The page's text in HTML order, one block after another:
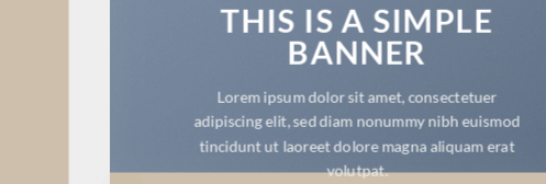
THIS IS A SIMPLE
BANNER
Lorem ipsum dolor sit amet, consectetuer
adipiscing elit, sed diam nonummy nibh euismod
tincidunt ut laoreet dolore magna aliquam erat
volutpat.